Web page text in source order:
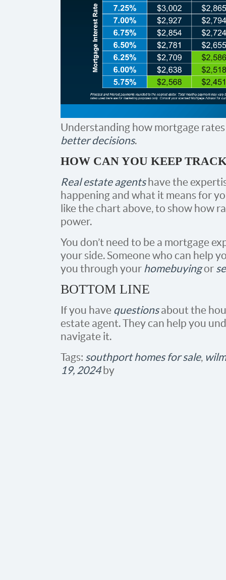
Understanding how mortgage
better decisions.
HOW CAN YOU KEEP
Real estate agentshave the
happening and what it means for
like the chart above, to show how
power.
You don’t need to be a mortgage
your side. Someone who can help
you through your homebuyingor
BOTTOM LINE
If you have questionsabout the
estate agent. They can help you
navigate it.
Tags: southport homes for sale,
19, 2024by